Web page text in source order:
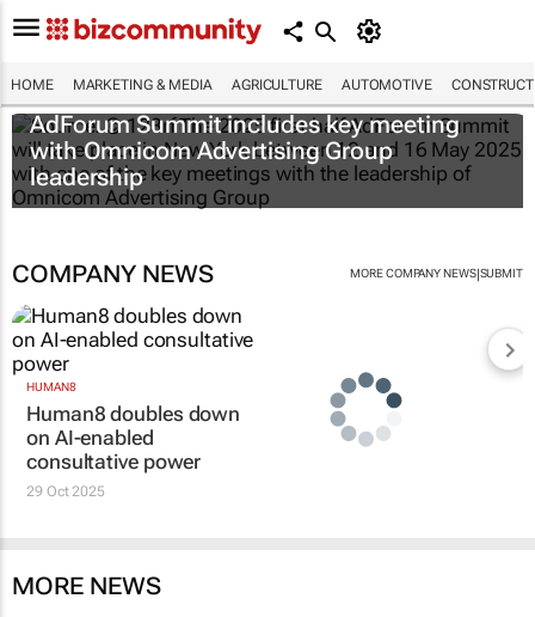
HOME MARKETING & MEDIA AGRICULTURE AUTOMOTIVE
AdForum Summit includes key meeting
with Omnicom Advertising Group
leadership
COMPANY NEWS MORE COMPANY NEWS|SUBMIT
HUMAN8
Human8 doubles down
on AI-enabled
consultative power
29 Oct 2025
MORE NEWS